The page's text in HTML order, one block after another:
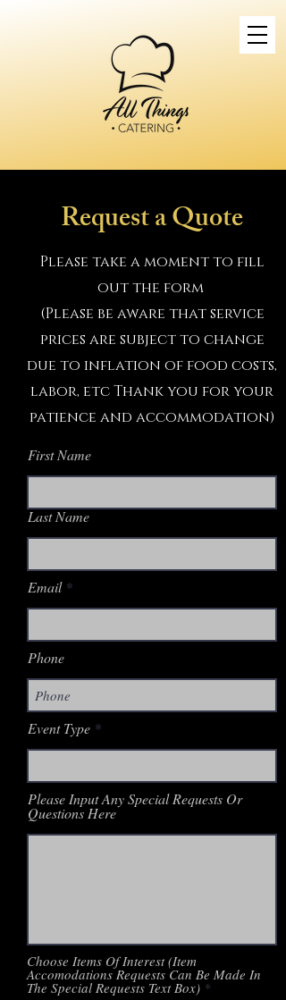
Request a Quote
Please take a moment to fill
out the form
(Please be aware that service
prices are subject to change
due to inflation of food costs,
labor, etc Thank you for your
patience and accommodation)
First Name
Last Name
Email
Phone
Event Type
Please Input Any Special Requests Or
Questions Here
Choose Items Of Interest (Item
Accomodations Requests Can Be Made In
The Special Requests Text Box) *